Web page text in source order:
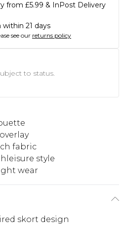
from £5.99 & InPost Delivery
21 days
see our returns policy
to status.
fabric
style
wear
skort design